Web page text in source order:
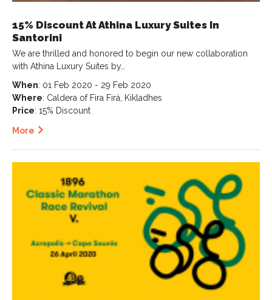
15% Discount At Athina Luxury Suites In
Santorini
We are thrilled and honored to begin our new collaboration
with Athina Luxury Suites by…
When: 01 Feb 2020 - 29 Feb 2020
Where: Caldera of Fira Firá, Kikladhes
Price: 15% Discount
More